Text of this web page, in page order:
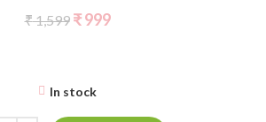
₹1,599 ₹999
In stock